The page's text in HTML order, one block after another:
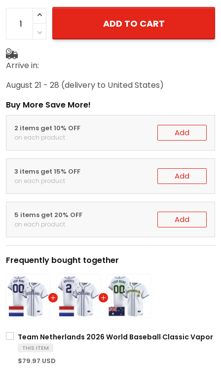
ADD TO CART
Arrive in:
August 21 - 28 (delivery to United States)
Buy More Save More!
2 items get 10% OFF
on each product Add
3 items get 15% OFF
on each product Add
5 items get 20% OFF
on each product Add
Frequently bought together
Team Netherlands 2026 World Baseball Classic Vapor
THIS ITEM
$79.97 USD